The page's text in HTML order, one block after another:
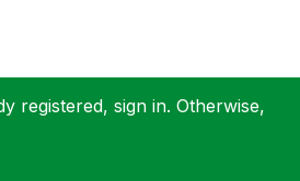
registered, sign in. Otherwise,